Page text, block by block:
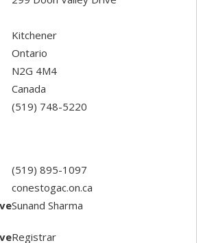
Kitchener
Ontario
N2G 4M4
Canada
(519) 748-5220
(519) 895-1097
conestogac.on.ca
Sunand Sharma
Registrar